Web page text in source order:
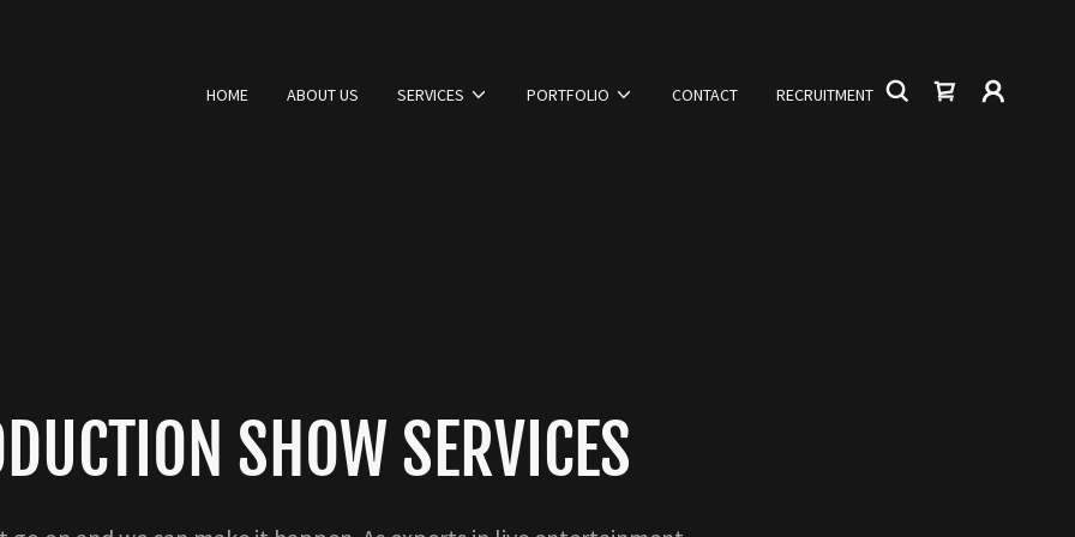
HOME ABOUT US SERVICES PORTFOLIO CONTACT RECRUITMENT
SHOW SERVICES